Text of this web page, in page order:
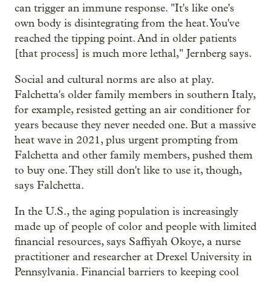
can trigger an immune response. "It's like one's
own body is disintegrating from the heat. You've
reached the tipping point. And in older patients
[that process] is much more lethal," Jernberg says.
Social and cultural norms are also at play.
Falchetta's older family members in southern Italy,
for example, resisted getting an air conditioner for
years because they never needed one. But a massive
heat wave in 2021, plus urgent prompting from
Falchetta and other family members, pushed them
to buy one. They still don't like to use it, though,
says Falchetta.
In the U.S., the aging population is increasingly
made up of people of color and people with limited
financial resources, says Saffiyah Okoye, a nurse
practitioner and researcher at Drexel University in
Pennsylvania. Financial barriers to keeping cool